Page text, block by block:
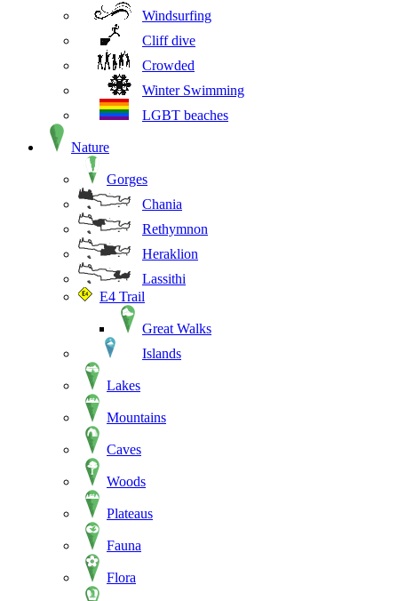
Windsurfing
Cliff dive
Crowded
Winter Swimming
LGBT beaches
Nature
Gorges
Chania
Rethymnon
Heraklion
Lassithi
E4 Trail
Great Walks
Islands
Lakes
Mountains
Caves
Woods
Plateaus
Fauna
Flora